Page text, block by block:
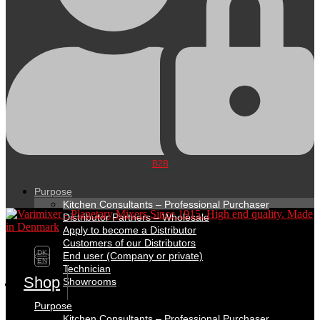
B2B
Purpose
Kitchen Consultants – Professional Purchaser
Distributor Partners – Wholesale
Apply to become a Distributor
Customers of our Distributors
End user (Company or private)
Technician
Showrooms
Purpose
DK
EN
Shop